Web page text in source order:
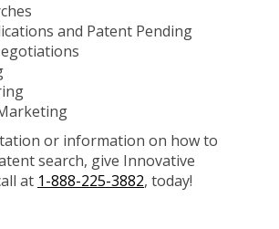
and Patent Pending
or information on how to
search, give Innovative
at 1-888-225-3882, today!